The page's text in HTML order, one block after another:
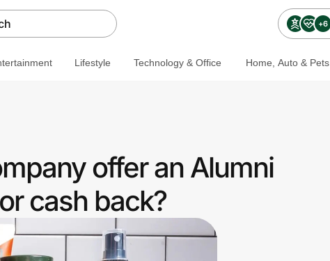
+6
Lifestyle Technology & Office Home, Auto & Pets
offer an Alumni
cash back?